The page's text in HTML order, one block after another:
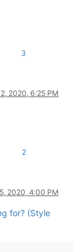
3
2020, 6:25 PM
2
2020, 4:00 PM
for? (Style